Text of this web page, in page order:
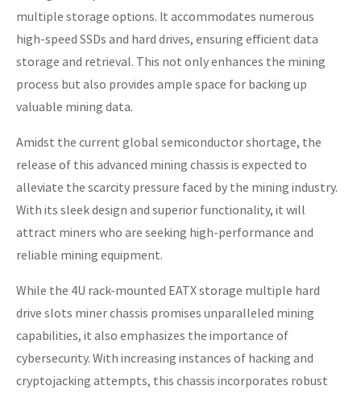
multiple storage options. It accommodates numerous
high-speed SSDs and hard drives, ensuring efficient data
storage and retrieval. This not only enhances the mining
process but also provides ample space for backing up
valuable mining data.
Amidst the current global semiconductor shortage, the
release of this advanced mining chassis is expected to
alleviate the scarcity pressure faced by the mining industry.
With its sleek design and superior functionality, it will
attract miners who are seeking high-performance and
reliable mining equipment.
While the 4U rack-mounted EATX storage multiple hard
drive slots miner chassis promises unparalleled mining
capabilities, it also emphasizes the importance of
cybersecurity. With increasing instances of hacking and
cryptojacking attempts, this chassis incorporates robust